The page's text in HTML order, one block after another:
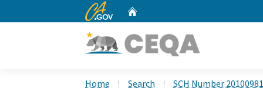
CA.gov
Home Search SCH Number